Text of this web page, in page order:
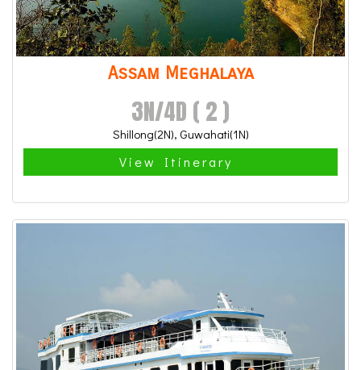
Assam Meghalaya
3N/4D ( 2 )
Shillong(2N), Guwahati(1N)
View Itinerary